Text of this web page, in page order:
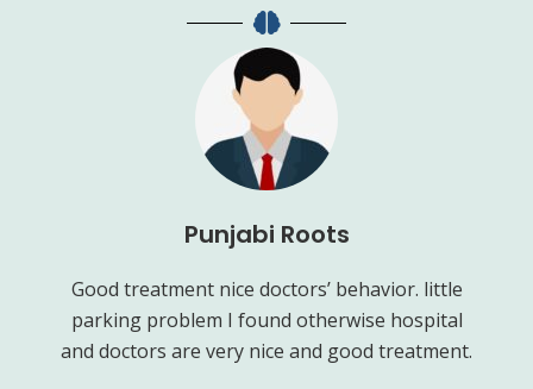
Punjabi Roots
Good treatment nice doctors’ behavior. little
parking problem I found otherwise hospital
and doctors are very nice and good treatment.